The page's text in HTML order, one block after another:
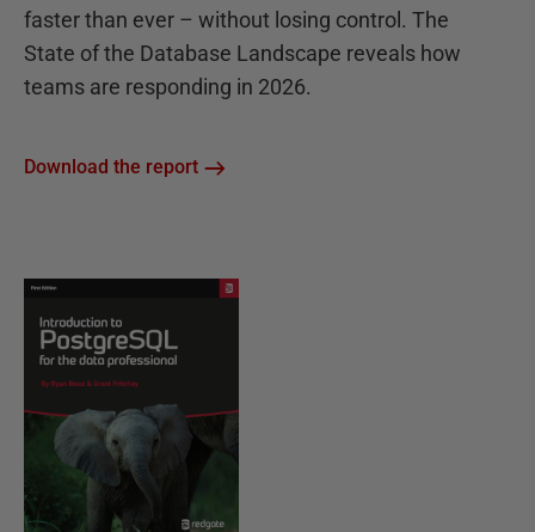
faster than ever – without losing control. The
State of the Database Landscape reveals how
teams are responding in 2026.
Download the report